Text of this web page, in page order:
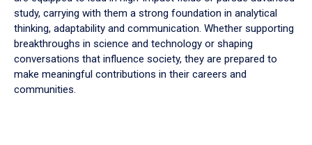
study, carrying with them a strong foundation in analytical
thinking, adaptability and communication. Whether supporting
breakthroughs in science and technology or shaping
conversations that influence society, they are prepared to
make meaningful contributions in their careers and
communities.